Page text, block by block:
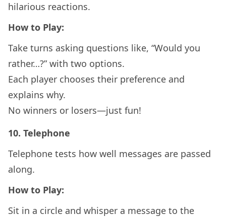
hilarious reactions.
How to Play:
Take turns asking questions like, “Would you
rather…?” with two options.
Each player chooses their preference and
explains why.
No winners or losers—just fun!
10. Telephone
Telephone tests how well messages are passed
along.
How to Play:
Sit in a circle and whisper a message to the